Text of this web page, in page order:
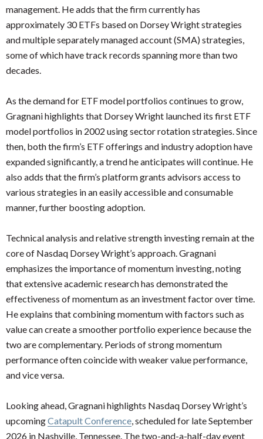
management. He adds that the firm currently has
approximately 30 ETFs based on Dorsey Wright strategies
and multiple separately managed account (SMA) strategies,
some of which have track records spanning more than two
decades.
As the demand for ETF model portfolios continues to grow,
Gragnani highlights that Dorsey Wright launched its first ETF
model portfolios in 2002 using sector rotation strategies. Since
then, both the firm’s ETF offerings and industry adoption have
expanded significantly, a trend he anticipates will continue. He
also adds that the firm’s platform grants advisors access to
various strategies in an easily accessible and consumable
manner, further boosting adoption.
Technical analysis and relative strength investing remain at the
core of Nasdaq Dorsey Wright’s approach. Gragnani
emphasizes the importance of momentum investing, noting
that extensive academic research has demonstrated the
effectiveness of momentum as an investment factor over time.
He explains that combining momentum with factors such as
value can create a smoother portfolio experience because the
two are complementary. Periods of strong momentum
performance often coincide with weaker value performance,
and vice versa.
Looking ahead, Gragnani highlights Nasdaq Dorsey Wright’s
upcomingCatapult Conference , scheduled for late September
2026 in Nashville, Tennessee. The two-and-a-half-day event